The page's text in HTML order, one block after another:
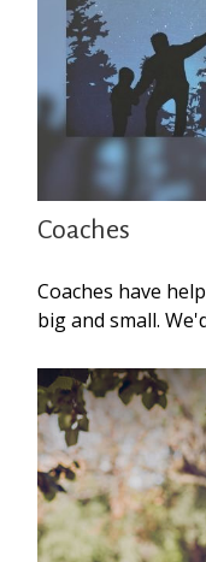
Coaches
Coaches have
big and small.